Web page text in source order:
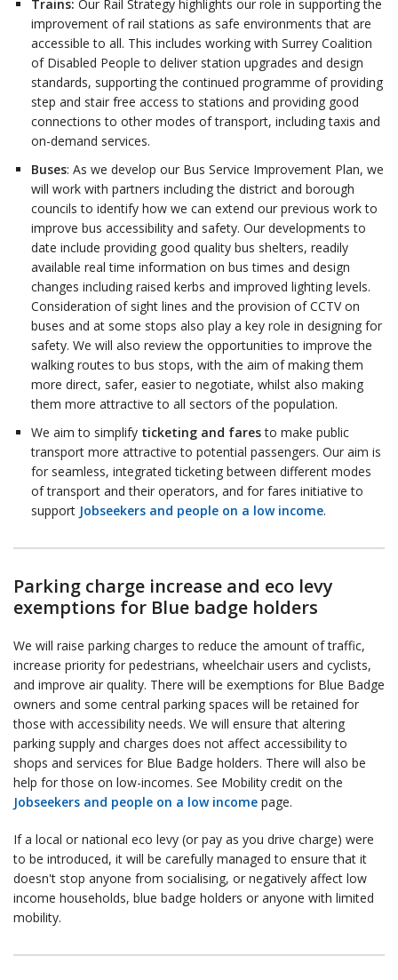
Trains: Our Rail Strategy highlights our role in supporting the
improvement of rail stations as safe environments that are
accessible to all. This includes working with Surrey Coalition
of Disabled People to deliver station upgrades and design
standards, supporting the continued programme of providing
step and stair free access to stations and providing good
connections to other modes of transport, including taxis and
on-demand services.
Buses: As we develop our Bus Service Improvement Plan, we
will work with partners including the district and borough
councils to identify how we can extend our previous work to
improve bus accessibility and safety. Our developments to
date include providing good quality bus shelters, readily
available real time information on bus times and design
changes including raised kerbs and improved lighting levels.
Consideration of sight lines and the provision of CCTV on
buses and at some stops also play a key role in designing for
safety. We will also review the opportunities to improve the
walking routes to bus stops, with the aim of making them
more direct, safer, easier to negotiate, whilst also making
them more attractive to all sectors of the population.
We aim to simplify ticketing and faresto make public
transport more attractive to potential passengers. Our aim is
for seamless, integrated ticketing between different modes
of transport and their operators, and for fares initiative to
support Jobseekers and people on a low income.
Parking charge increase and eco levy
exemptions for Blue badge holders
We will raise parking charges to reduce the amount of traffic,
increase priority for pedestrians, wheelchair users and cyclists,
and improve air quality. There will be exemptions for Blue Badge
owners and some central parking spaces will be retained for
those with accessibility needs. We will ensure that altering
parking supply and charges does not affect accessibility to
shops and services for Blue Badge holders. There will also be
help for those on low-incomes. See Mobility credit on the
Jobseekers and people on a low income page.
If a local or national eco levy (or pay as you drive charge) were
to be introduced, it will be carefully managed to ensure that it
doesn't stop anyone from socialising, or negatively affect low
income households, blue badge holders or anyone with limited
mobility.